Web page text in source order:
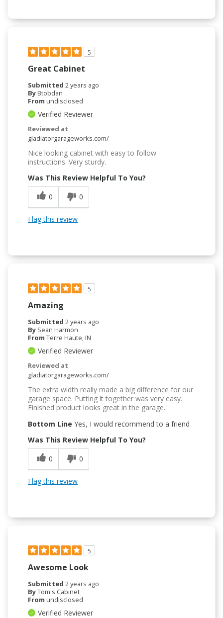
5
Great Cabinet
Submitted 2 years ago
ByBtobdan
From undisclosed
Verified Reviewer
Reviewed at
gladiatorgarageworks.com/
Nice looking cabinet with easy to follow
instructions. Very sturdy.
Was This Review Helpful To You?
0
0
Flag this review
5
Amazing
Submitted 2 years ago
By Sean Harmon
From Terre Haute, IN
Verified Reviewer
Reviewed at
gladiatorgarageworks.com/
The extra width really made a big difference for our
garage space. Putting it together was very easy.
Finished product looks great in the garage.
Bottom Line Yes, I would recommend to a friend
Was This Review Helpful To You?
0
0
Flag this review
5
Awesome Look
Submitted 2 years ago
ByTom's Cabinet
From undisclosed
Verified Reviewer